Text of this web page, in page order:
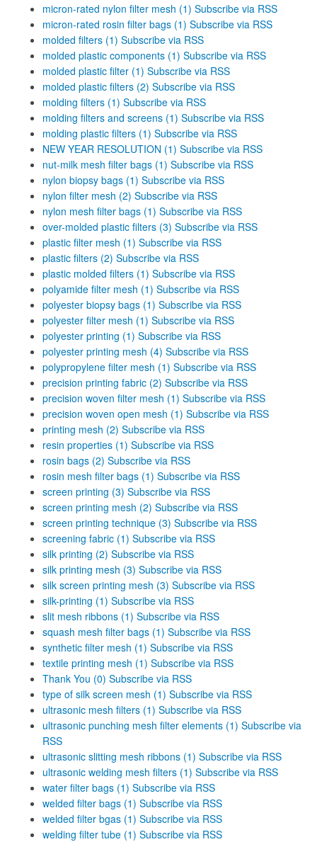
micron-rated nylon filter mesh (1) Subscribe via RSS
micron-rated rosin filter bags (1) Subscribe via RSS
molded filters (1) Subscribe via RSS
molded plastic components (1) Subscribe via RSS
molded plastic filter (1) Subscribe via RSS
molded plastic filters (2) Subscribe via RSS
molding filters (1) Subscribe via RSS
molding filters and screens (1) Subscribe via RSS
molding plastic filters (1) Subscribe via RSS
NEW YEAR RESOLUTION (1) Subscribe via RSS
nut-milk mesh filter bags (1) Subscribe via RSS
nylon biopsy bags (1) Subscribe via RSS
nylon filter mesh (2) Subscribe via RSS
nylon mesh filter bags (1) Subscribe via RSS
over-molded plastic filters (3) Subscribe via RSS
plastic filter mesh (1) Subscribe via RSS
plastic filters (2) Subscribe via RSS
plastic molded filters (1) Subscribe via RSS
polyamide filter mesh (1) Subscribe via RSS
polyester biopsy bags (1) Subscribe via RSS
polyester filter mesh (1) Subscribe via RSS
polyester printing (1) Subscribe via RSS
polyester printing mesh (4) Subscribe via RSS
polypropylene filter mesh (1) Subscribe via RSS
precision printing fabric (2) Subscribe via RSS
precision woven filter mesh (1) Subscribe via RSS
precision woven open mesh (1) Subscribe via RSS
printing mesh (2) Subscribe via RSS
resin properties (1) Subscribe via RSS
rosin bags (2) Subscribe via RSS
rosin mesh filter bags (1) Subscribe via RSS
screen printing (3) Subscribe via RSS
screen printing mesh (2) Subscribe via RSS
screen printing technique (3) Subscribe via RSS
screening fabric (1) Subscribe via RSS
silk printing (2) Subscribe via RSS
silk printing mesh (3) Subscribe via RSS
silk screen printing mesh (3) Subscribe via RSS
silk-printing (1) Subscribe via RSS
slit mesh ribbons (1) Subscribe via RSS
squash mesh filter bags (1) Subscribe via RSS
synthetic filter mesh (1) Subscribe via RSS
textile printing mesh (1) Subscribe via RSS
Thank You (0) Subscribe via RSS
type of silk screen mesh (1) Subscribe via RSS
ultrasonic mesh filters (1) Subscribe via RSS
ultrasonic punching mesh filter elements (1) Subscribe via
RSS
ultrasonic slitting mesh ribbons (1) Subscribe via RSS
ultrasonic welding mesh filters (1) Subscribe via RSS
water filter bags (1) Subscribe via RSS
welded filter bags (1) Subscribe via RSS
welded filter bgas (1) Subscribe via RSS
welding filter tube (1) Subscribe via RSS